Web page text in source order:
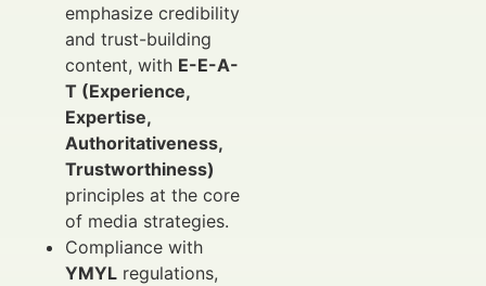
emphasize credibility
and trust-building
content, with E-E-A-
T (Experience,
Expertise,
Authoritativeness,
Trustworthiness)
principles at the core
of media strategies.
Compliance with
YMYL regulations,